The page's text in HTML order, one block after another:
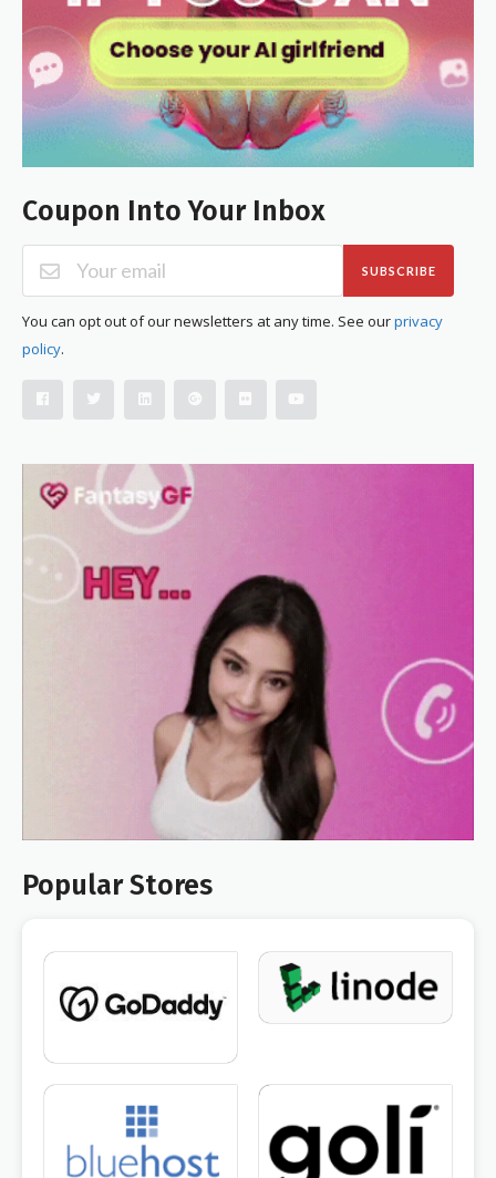
Coupon Into Your Inbox
SUBSCRIBE
You can opt out of our newsletters at any time. See ourprivacy
policy.
Popular Stores